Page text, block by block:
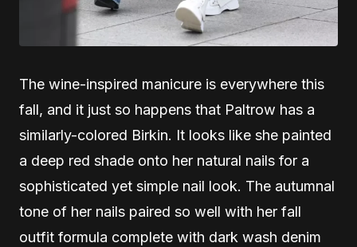
The wine-inspired manicure is everywhere this
fall, and it just so happens that Paltrow has a
similarly-colored Birkin. It looks like she painted
a deep red shade onto her natural nails for a
sophisticated yet simple nail look. The autumnal
tone of her nails paired so well with her fall
outfit formula complete with dark wash denim